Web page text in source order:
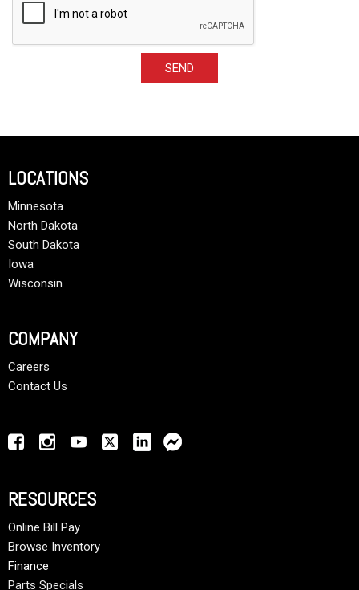
SEND
LOCATIONS
Minnesota
North Dakota
South Dakota
Iowa
Wisconsin
COMPANY
Careers
Contact Us
RESOURCES
Online Bill Pay
Browse Inventory
Finance
Parts Specials